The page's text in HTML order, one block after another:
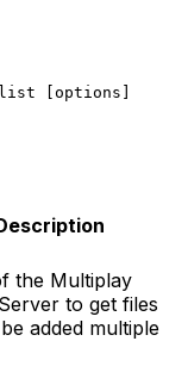
[options]
the Multiplay
to get files
added multiple